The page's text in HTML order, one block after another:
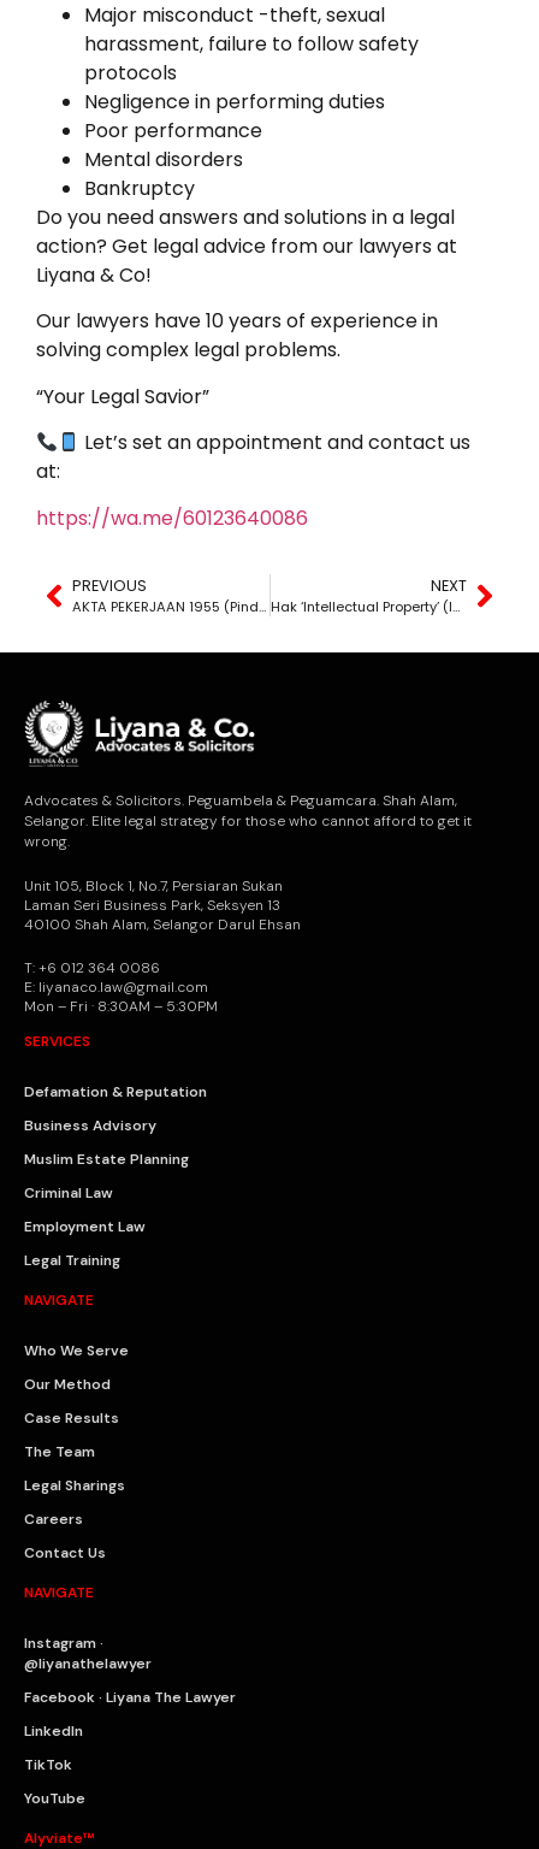
Major misconduct -theft, sexual
harassment, failure to follow safety
protocols
Negligence in performing duties
Poor performance
Mental disorders
Bankruptcy
Do you need answers and solutions in a legal
action? Get legal advice from our lawyers at
Liyana & Co!
Our lawyers have 10 years of experience in
solving complex legal problems.
“Your Legal Savior”
Let’s set an appointment and contact us
at:
https://wa.me/60123640086
PREVIOUS
AKTA PEKERJAAN 1955 (Pindaan)
NEXT
Hak ‘Intellectual Property’ (IP) di Malaysia
Advocates & Solicitors. Peguambela & Peguamcara. Shah Alam,
Selangor. Elite legal strategy for those who cannot afford to get it
wrong.
Unit 105, Block 1, No.7, Persiaran Sukan
Laman Seri Business Park, Seksyen 13
40100 Shah Alam, Selangor Darul Ehsan
T: +6 012 364 0086
E: liyanaco.law@gmail.com
Mon – Fri · 8:30AM – 5:30PM
SERVICES
Defamation & Reputation
Business Advisory
Muslim Estate Planning
Criminal Law
Employment Law
Legal Training
NAVIGATE
Who We Serve
Our Method
Case Results
The Team
Legal Sharings
Careers
Contact Us
NAVIGATE
Instagram ·
@liyanathelawyer
Facebook · Liyana The Lawyer
LinkedIn
TikTok
YouTube
Alyviate™